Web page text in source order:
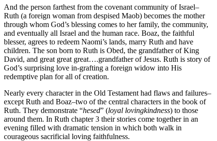
And the person farthest from the covenant community of Israel–
Ruth (a foreign woman from despised Maob) becomes the mother
through whom God’s blessing comes to her family, the community,
and eventually all Israel and the human race. Boaz, the faithful
blesser, agrees to redeem Naomi’s lands, marry Ruth and have
children. The son born to Ruth is Obed, the grandfather of King
David, and great great great….grandfather of Jesus. Ruth is story of
God’s surprising love in-grafting a foreign widow into His
redemptive plan for all of creation.
Nearly every character in the Old Testament had flaws and failures–
except Ruth and Boaz–two of the central characters in the book of
Ruth. They demonstrate “hesed” (loyal lovingkindness) to those
around them. In Ruth chapter 3 their stories come together in an
evening filled with dramatic tension in which both walk in
courageous sacrificial loving faithfulness.